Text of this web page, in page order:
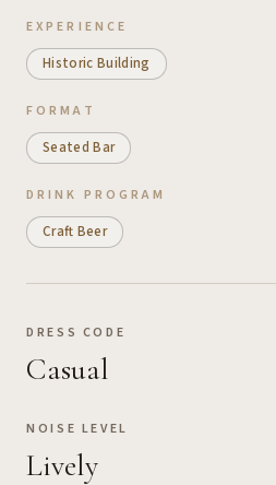
EXPERIENCE
Historic Building
FORMAT
Seated Bar
DRINK PROGRAM
Craft Beer
DRESS CODE
Casual
NOISE LEVEL
Lively